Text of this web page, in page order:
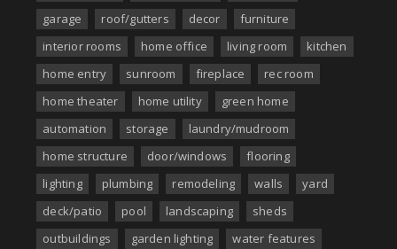
garage
roof/gutters decor
furniture
interior rooms
home office living room
kitchen
home entry
sunroom fireplace
rec room
home theater
home utility
green home
automation
storage
laundry/mudroom
home structure
door/windows
flooring
lighting
plumbing remodeling walls
yard
deck/patio
pool landscaping
sheds
outbuildings
garden lighting water features